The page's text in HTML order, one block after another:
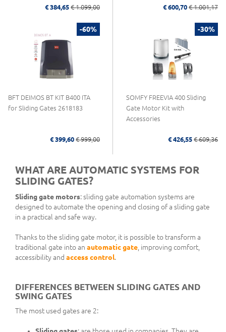
€ 384,65 € 1.099,00 € 600,70 € 1.001,17
-60%
BFT DEIMOS BT KIT B400 ITA
for Sliding Gates 2618183
€ 399,60 € 999,00
-30%
SOMFY FREEVIA 400 Sliding
Gate Motor Kit with
Accessories
€ 426,55 € 609,36
WHAT ARE AUTOMATIC SYSTEMS FOR
SLIDING GATES?
Sliding gate motors: sliding gate automation systems are
designed to automate the opening and closing of a sliding gate
in a practical and safe way.
Thanks to the sliding gate motor, it is possible to transform a
traditional gate into an automatic gate , improving comfort,
accessibility and access control.
DIFFERENCES BETWEEN SLIDING GATES AND
SWING GATES
The most used gates are 2: